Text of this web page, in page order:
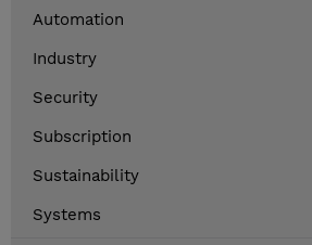
Automation
Industry
Security
Subscription
Sustainability
Systems